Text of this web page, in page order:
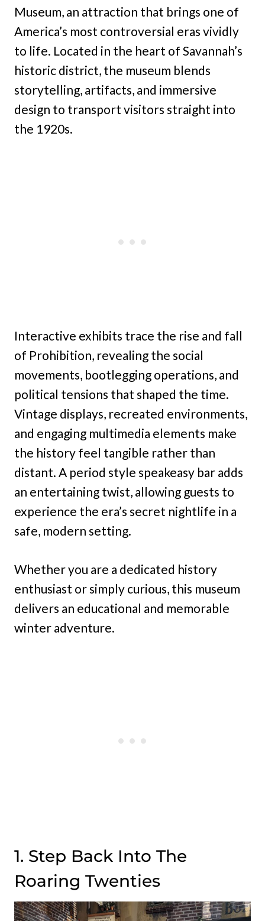
Museum, an attraction that brings one of
America’s most controversial eras vividly
to life. Located in the heart of Savannah’s
historic district, the museum blends
storytelling, artifacts, and immersive
design to transport visitors straight into
the 1920s.
Interactive exhibits trace the rise and fall
of Prohibition, revealing the social
movements, bootlegging operations, and
political tensions that shaped the time.
Vintage displays, recreated environments,
and engaging multimedia elements make
the history feel tangible rather than
distant. A period style speakeasy bar adds
an entertaining twist, allowing guests to
experience the era’s secret nightlife in a
safe, modern setting.
Whether you are a dedicated history
enthusiast or simply curious, this museum
delivers an educational and memorable
winter adventure.
1. Step Back Into The
Roaring Twenties